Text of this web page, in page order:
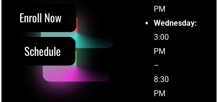
Enroll Now
Schedule
PM
Wednesday:
3:00
PM
–
8:30
PM